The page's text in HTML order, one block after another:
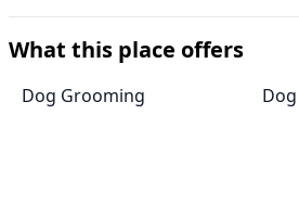
What this place offers
Dog Grooming